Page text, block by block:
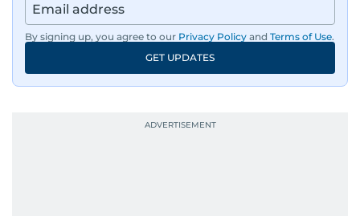
detailed and engaging.
Driven by an unrelenting passion for sports, he
continues to craft compelling narratives that
resonate with readers. As the day winds down
most captivating stories make it to the print
By signing up, you agree to our Privacy Policy and Terms of Use.
GET UPDATES